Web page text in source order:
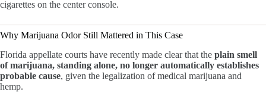
cigarettes on the center console.
Why Marijuana Odor Still Mattered in This Case
Florida appellate courts have recently made clear that the plain smell
of marijuana, standing alone, no longer automatically establishes
probable cause, given the legalization of medical marijuana and
hemp.